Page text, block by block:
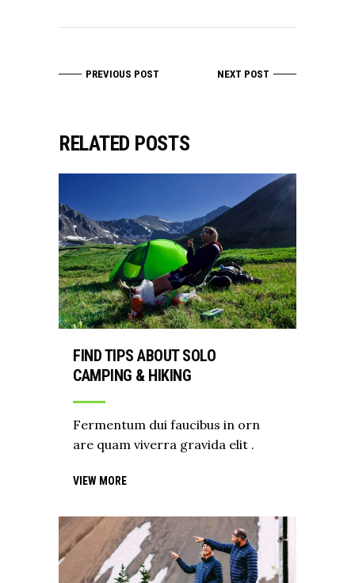
PREVIOUS POST NEXT POST
RELATED POSTS
FIND TIPS ABOUT SOLO
CAMPING & HIKING
Fermentum dui faucibus in orn
are quam viverra gravida elit .
VIEW MORE